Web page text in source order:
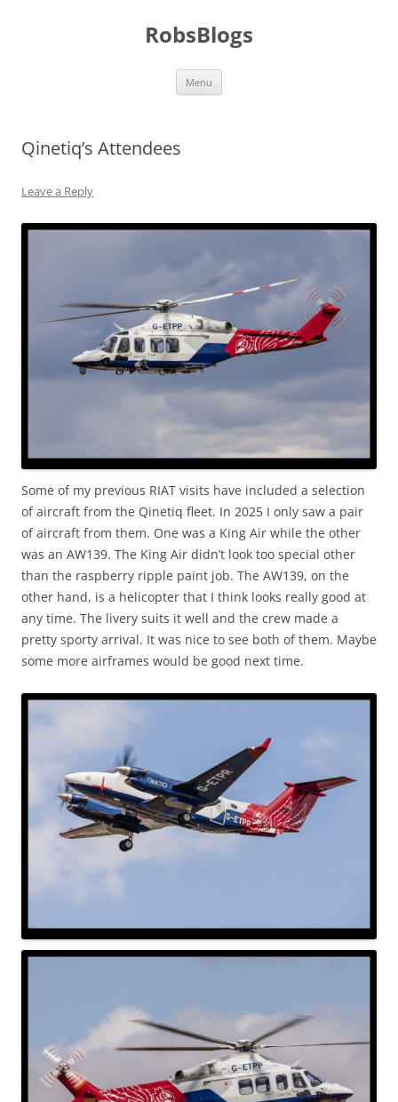
RobsBlogs
Menu
Qinetiq’s Attendees
Leave a Reply
Some of my previous RIAT visits have included a selection
of aircraft from the Qinetiq fleet. In 2025 I only saw a pair
of aircraft from them. One was a King Air while the other
was an AW139. The King Air didn’t look too special other
than the raspberry ripple paint job. The AW139, on the
other hand, is a helicopter that I think looks really good at
any time. The livery suits it well and the crew made a
pretty sporty arrival. It was nice to see both of them. Maybe
some more airframes would be good next time.